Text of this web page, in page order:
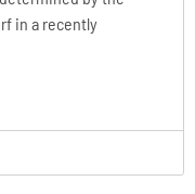
in a recently